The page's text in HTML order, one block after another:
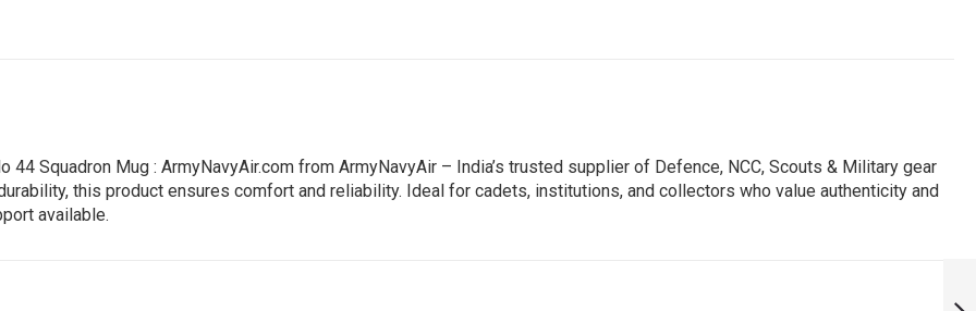
Squadron Mug : ArmyNavyAir.com from ArmyNavyAir – India’s trusted supplier of Defence, NCC, Scouts & Military gear
this product ensures comfort and reliability. Ideal for cadets, institutions, and collectors who value authenticity and
available.